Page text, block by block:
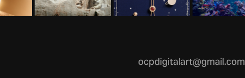
ocpdigitalart@gmail.com